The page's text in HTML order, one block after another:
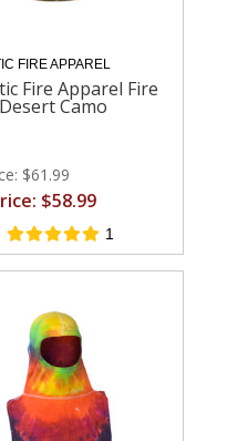
FIRE APPAREL
Fire Apparel Fire
Camo
$61.99
$58.99
1